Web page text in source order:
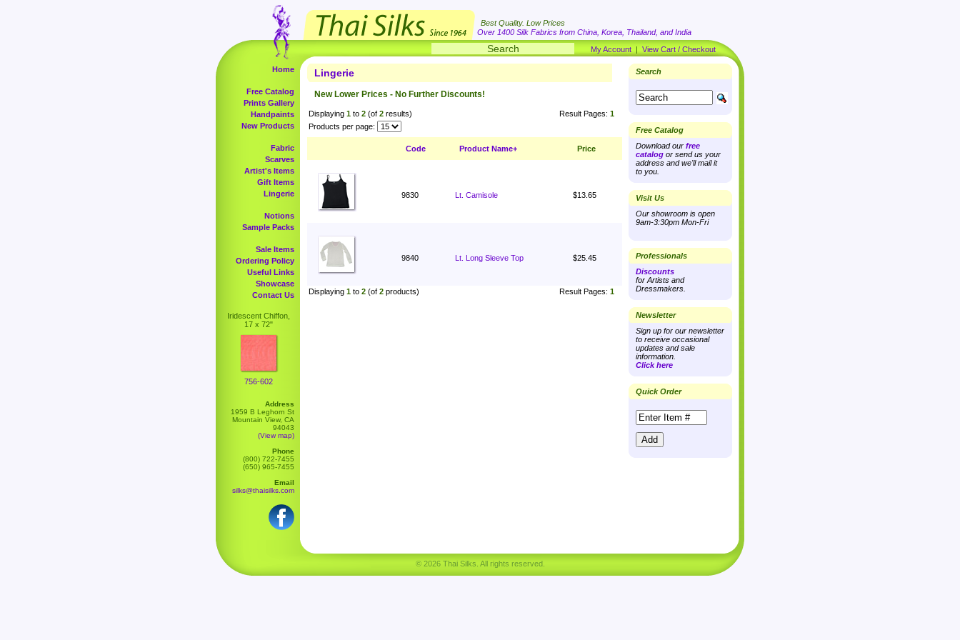
Best Quality. Low Prices
Over 1400 Silk Fabrics from China, Korea, Thailand, and India
My Account | View Cart / Checkout
Home
Free Catalog
Prints Gallery
Handpaints
New Products
Fabric
Scarves
Artist's Items
Gift Items
Lingerie
Notions
Sample Packs
Sale Items
Ordering Policy
Useful Links
Showcase
Contact Us
Iridescent Chiffon,
17 x 72"
756-602
Address
1959 B Leghorn St
Mountain View, CA
94043
(View map)
Phone
(800) 722-7455
(650) 965-7455
Email
silks@thaisilks.com
Lingerie
New Lower Prices - No Further Discounts!
Displaying 1 to 2 (of 2 results) Result Pages: 1
Products per page:
Code Product Name+ Price
9830 Lt. Camisole $13.65
9840 Lt. Long Sleeve Top $25.45
Displaying 1 to 2 (of 2 products) Result Pages: 1
Search
Free Catalog
Download our free
catalog or send us your
address and we'll mail it
to you.
Visit Us
Our showroom is open
9am-3:30pm Mon-Fri
Professionals
Discounts
for Artists and
Dressmakers.
Newsletter
Sign up for our newsletter
to receive occasional
updates and sale
information.
Click here
Quick Order
© 2026 Thai Silks. All rights reserved.